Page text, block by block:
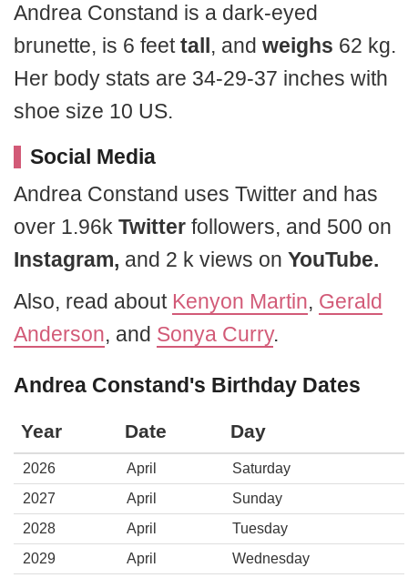
Andrea Constand is a dark-eyed
brunette, is 6 feettall, and weighs 62 kg.
Her body stats are 34-29-37 inches with
shoe size 10 US.
Social Media
Andrea Constand uses Twitter and has
over 1.96k Twitter followers, and 500 on
Instagram, and 2 k views on YouTube.
Also, read about Kenyon Martin, Gerald
Anderson, and Sonya Curry.
Andrea Constand's Birthday Dates
Year Date Day
2026 April
Saturday
2027
April
Sunday
2028
April
Tuesday
2029
April
Wednesday